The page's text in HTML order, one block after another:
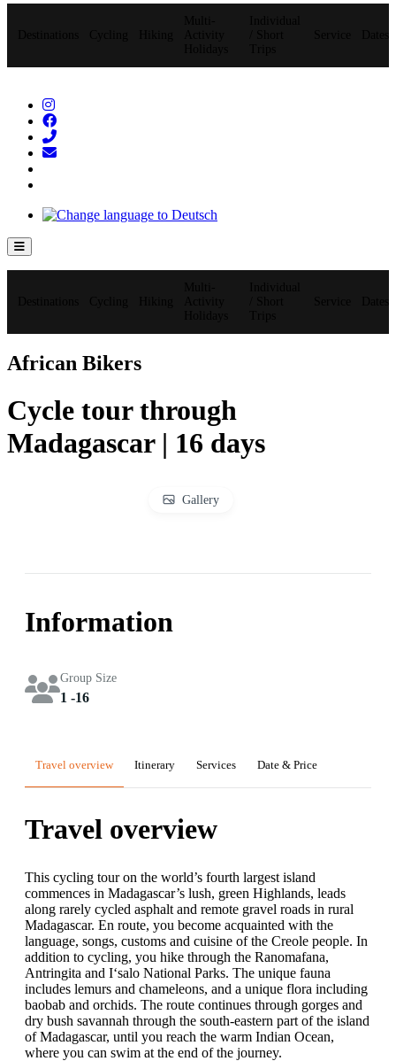
Hamburger Toggle Menu
African Bikers
Cycle tour through
Madagascar | 16 days
Gallery
Information
Group Size
1 -16
Travel overview Itinerary Services Date & Price
Travel overview
This cycling tour on the world’s fourth largest island
commences in Madagascar’s lush, green Highlands, leads
along rarely cycled asphalt and remote gravel roads in rural
Madagascar. En route, you become acquainted with the
language, songs, customs and cuisine of the Creole people. In
addition to cycling, you hike through the Ranomafana,
Antringita and I‘salo National Parks. The unique fauna
includes lemurs and chameleons, and a unique flora including
baobab and orchids. The route continues through gorges and
dry bush savannah through the south-eastern part of the island
of Madagascar, until you reach the warm Indian Ocean,
where you can swim at the end of the journey.